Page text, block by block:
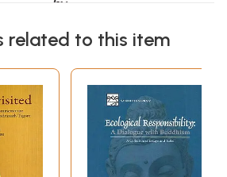
related to this item